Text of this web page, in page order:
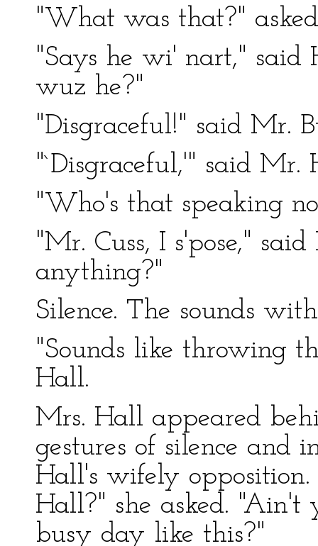
"What was that?"
"Says he wi' nart," said
wuz he?"
"Disgraceful!" said Mr.
"`Disgraceful,'" said Mr.
"Who's that speaking
"Mr. Cuss, I s'pose,"
anything?"
Silence. The sounds
"Sounds like throwing
Hall.
Mrs. Hall appeared
gestures of silence and
Hall's wifely
Hall?" she asked.
busy day like this?"